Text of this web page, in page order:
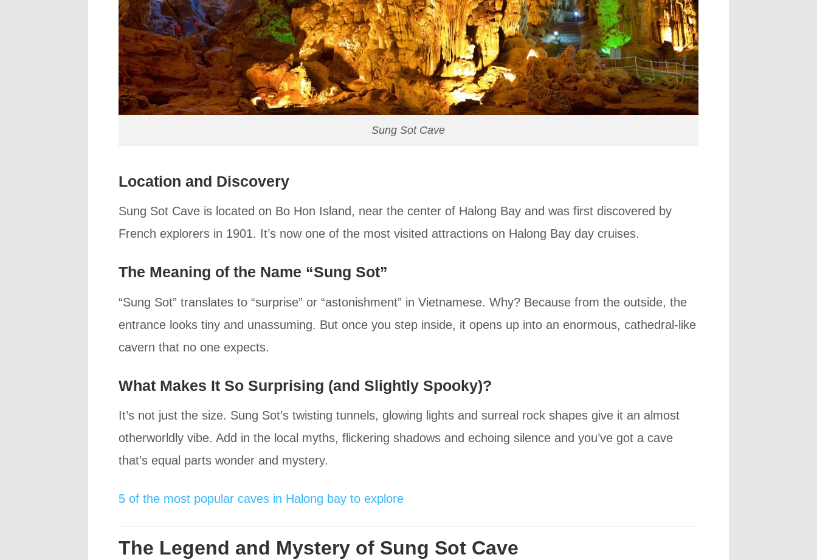
Sung Sot Cave
Location and Discovery
Sung Sot Cave is located on Bo Hon Island, near the center of Halong Bay and was first discovered by
French explorers in 1901. It’s now one of the most visited attractions on Halong Bay day cruises.
The Meaning of the Name “Sung Sot”
“Sung Sot” translates to “surprise” or “astonishment” in Vietnamese. Why? Because from the outside, the
entrance looks tiny and unassuming. But once you step inside, it opens up into an enormous, cathedral-like
cavern that no one expects.
What Makes It So Surprising (and Slightly Spooky)?
It’s not just the size. Sung Sot’s twisting tunnels, glowing lights and surreal rock shapes give it an almost
otherworldly vibe. Add in the local myths, flickering shadows and echoing silence and you’ve got a cave
that’s equal parts wonder and mystery.
5 of the most popular caves in Halong bay to explore
The Legend and Mystery of Sung Sot Cave